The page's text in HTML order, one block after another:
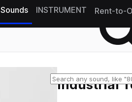
Sounds INSTRUMENT Rent-to-
Industrial